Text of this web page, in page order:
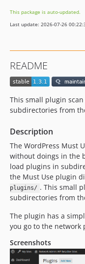
This package is auto-updated.
Last update: 2026-07-26
README
This small plugin
subdirectories from
Description
The WordPress Must
without doings in the
load plugins in
the Must Use plugin
plugins/ . This small
subdirectories from
The plugin has a
you go to the network
Screenshots